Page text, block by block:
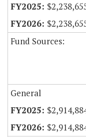
Fund Sources:
General